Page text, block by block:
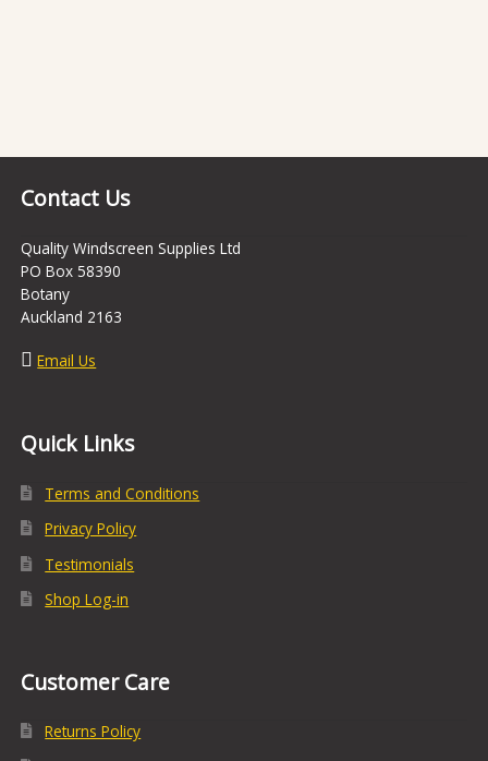
Contact Us
Quality Windscreen Supplies Ltd
PO Box 58390
Botany
Auckland 2163
Email Us
Quick Links
Terms and Conditions
Privacy Policy
Testimonials
Shop Log-in
Customer Care
Returns Policy